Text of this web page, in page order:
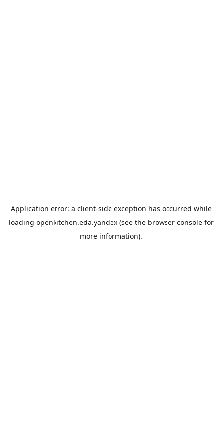
Application error: a client-side exception has occurred while
loading openkitchen.eda.yandex(see the browser consolefor
more information).